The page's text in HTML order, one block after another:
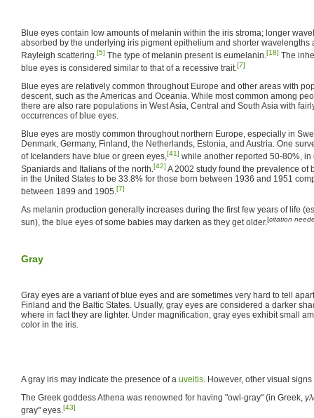
Blue eyes contain low amounts of melanin within the iris stroma; longer
absorbed by the underlying iris pigment epithelium and shorter wavelengths
Rayleigh scattering.[5] The type of melanin present is eumelanin.[18] The
blue eyes is considered similar to that of a recessive trait.[7]
Blue eyes are relatively common throughout Europe and other areas with
descent, such as the Americas and Oceania. While most common among
there are also rare populations in West Asia, Central and South Asia with
occurrences of blue eyes.
Blue eyes are mostly common throughout northern Europe, especially in
Denmark, Germany, Finland, the Netherlands, Estonia, and Austria. One
of Icelanders have blue or green eyes,[41] while another reported 50-80%, in
Spaniards and Italians of the north.[42] A 2002 study found the prevalence of
in the United States to be 33.8% for those born between 1936 and 1951
between 1899 and 1905.[7]
As melanin production generally increases during the first few years of life
sun), the blue eyes of some babies may darken as they get older.[citation
Gray
Gray eyes are a variant of blue eyes and are sometimes very hard to tell
Finland and the Baltic States. Usually, gray eyes are considered a darker
where in fact they are lighter. Under magnification, gray eyes exhibit small
color in the iris.
A gray iris may indicate the presence of a uveitis. However, other visual
The Greek goddess Athena was renowned for having "owl-gray" (in Greek,
gray" eyes.[43]